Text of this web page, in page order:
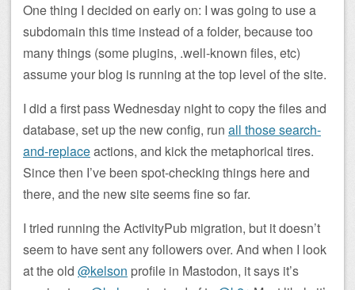
One thing I decided on early on: I was going to use a
subdomain this time instead of a folder, because too
many things (some plugins, .well-known files, etc)
assume your blog is running at the top level of the site.
I did a first pass Wednesday night to copy the files and
database, set up the new config, run all those search-
and-replaceactions, and kick the metaphorical tires.
Since then I’ve been spot-checking things here and
there, and the new site seems fine so far.
I tried running the ActivityPub migration, but it doesn’t
seem to have sent any followers over. And when I look
at the old @kelson profile in Mastodon, it says it’s